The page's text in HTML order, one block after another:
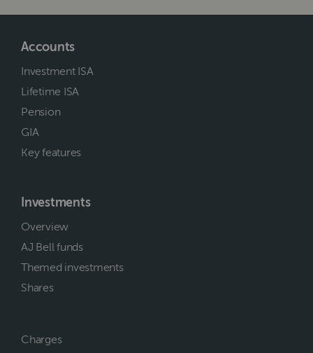
Accounts
Investment ISA
Lifetime ISA
Pension
GIA
Key features
Investments
Overview
AJ Bell funds
Themed investments
Shares
Charges